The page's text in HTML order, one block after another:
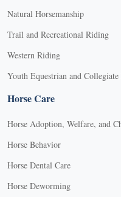
Natural Horsemanship
Trail and Recreational Riding
Western Riding
Youth Equestrian and
Horse Care
Horse Adoption, Welfare, and
Horse Behavior
Horse Dental Care
Horse Deworming